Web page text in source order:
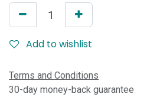
Add to wishlist
Terms and Conditions
30-day money-back guarantee